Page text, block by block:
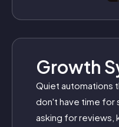
Growth
Quiet automations
don't have time for
asking for reviews,